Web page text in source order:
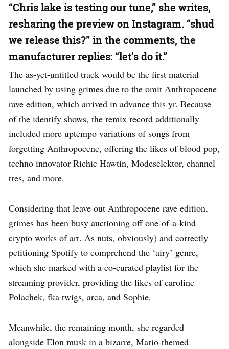
“Chris lake is testing our tune,” she writes,
resharing the preview on Instagram. “shud
we release this?” in the comments, the
manufacturer replies: “let’s do it.”
The as-yet-untitled track would be the first material
launched by using grimes due to the omit Anthropocene
rave edition, which arrived in advance this yr. Because
of the identify shows, the remix record additionally
included more uptempo variations of songs from
forgetting Anthropocene, offering the likes of blood pop,
techno innovator Richie Hawtin, Modeselektor, channel
tres, and more.
Considering that leave out Anthropocene rave edition,
grimes has been busy auctioning off one-of-a-kind
crypto works of art. As nuts, obviously) and correctly
petitioning Spotify to comprehend the ‘airy’ genre,
which she marked with a co-curated playlist for the
streaming provider, providing the likes of caroline
Polachek, fka twigs, arca, and Sophie.
Meanwhile, the remaining month, she regarded
alongside Elon musk in a bizarre, Mario-themed